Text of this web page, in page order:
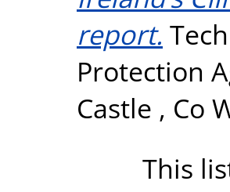
report.
Protection
Castle , Co
This